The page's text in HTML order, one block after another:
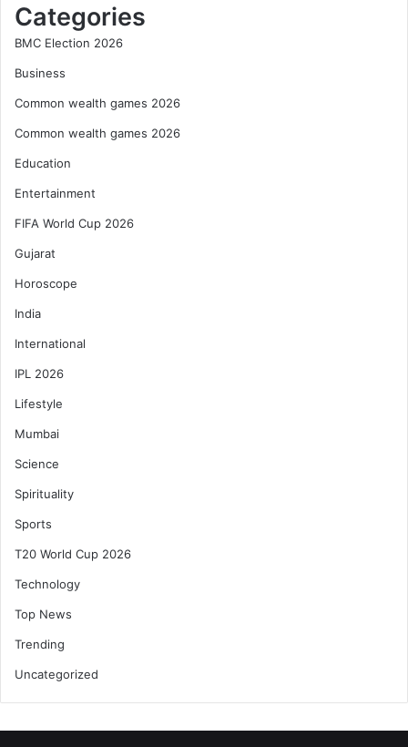
Categories
BMC Election 2026
Business
Common wealth games 2026
Common wealth games 2026
Education
Entertainment
FIFA World Cup 2026
Gujarat
Horoscope
India
International
IPL 2026
Lifestyle
Mumbai
Science
Spirituality
Sports
T20 World Cup 2026
Technology
Top News
Trending
Uncategorized